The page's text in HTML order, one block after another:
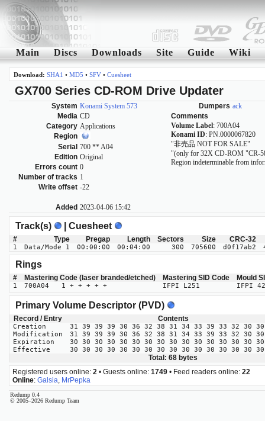
Main Discs Downloads Site Guide Wiki
Download: SHA1 • MD5 • SFV• Cuesheet
GX700 Series CD-ROM Drive Updater
System Konami System 573
Media CD
Category Applications
Region
Serial 700 ** A04
Edition Original
Errors count 0
Number of tracks 1
Write offset -22
Added 2023-04-06 15:42
Dumpers ack
Comments
Volume Label: 700A04
Konami ID: PN.0000067820
"非売品 NOT FOR SALE"
"(only for 32X CD-ROM "CR-
Region indeterminable from
Track(s) | Cuesheet
# Type Pregap Length Sectors Size CRC-32
1 Data/Mode 1 00:00:00 00:04:00 300 705600 d0f17ab2
Rings
# Mastering Code (laser branded/etched) Mastering SID Code Mould
1 700A04 1 + + + + + IFPI L251 IFPI
Primary Volume Descriptor (PVD)
Record / Entry Contents
Creation
31 39 39 39 30 36 32 38 31 34 33 39 33 32 30
Modification
31 39 39 39 30 36 32 38 31 34 33 39 33 32 30
Expiration
30 30 30 30 30 30 30 30 30 30 30 30 30 30 30
Effective
30 30 30 30 30 30 30 30 30 30 30 30 30 30 30
Total: 68 bytes
Registered users online: 2 • Guests online: 1749 • Feed readers online: 22
Online: Galsia MrPepka
Redump 0.4
© 2005–2026 Redump Team